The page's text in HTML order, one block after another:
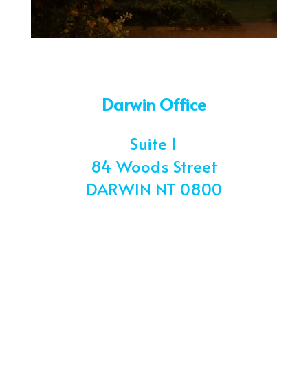
Darwin Office
Suite 1
84 Woods Street
DARWIN NT 0800